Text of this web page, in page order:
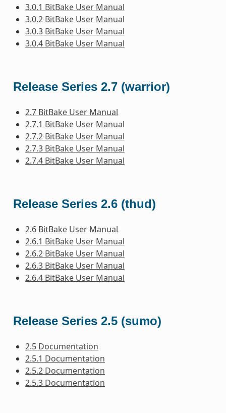
3.0.1 BitBake User Manual
3.0.2 BitBake User Manual
3.0.3 BitBake User Manual
3.0.4 BitBake User Manual
Release Series 2.7 (warrior)
2.7 BitBake User Manual
2.7.1 BitBake User Manual
2.7.2 BitBake User Manual
2.7.3 BitBake User Manual
2.7.4 BitBake User Manual
Release Series 2.6 (thud)
2.6 BitBake User Manual
2.6.1 BitBake User Manual
2.6.2 BitBake User Manual
2.6.3 BitBake User Manual
2.6.4 BitBake User Manual
Release Series 2.5 (sumo)
2.5 Documentation
2.5.1 Documentation
2.5.2 Documentation
2.5.3 Documentation